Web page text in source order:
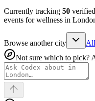
Currently tracking 50
events for wellness in
Browse another city
Not sure which to pick?